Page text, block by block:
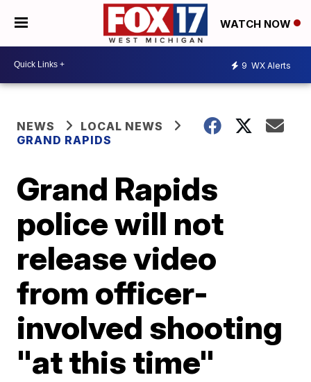
WATCH NOW
9 WX Alerts
NEWS
LOCAL NEWS
GRAND RAPIDS
Grand Rapids
police will not
release video
from officer-
involved shooting
"at this time"